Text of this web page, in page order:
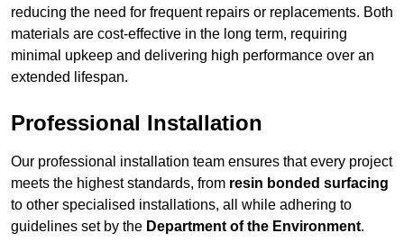
reducing the need for frequent repairs or replacements. Both
materials are cost-effective in the long term, requiring
minimal upkeep and delivering high performance over an
extended lifespan.
Professional Installation
Our professional installation team ensures that every project
meets the highest standards, from resin bonded surfacing
to other specialised installations, all while adhering to
guidelines set by the Department of the Environment.